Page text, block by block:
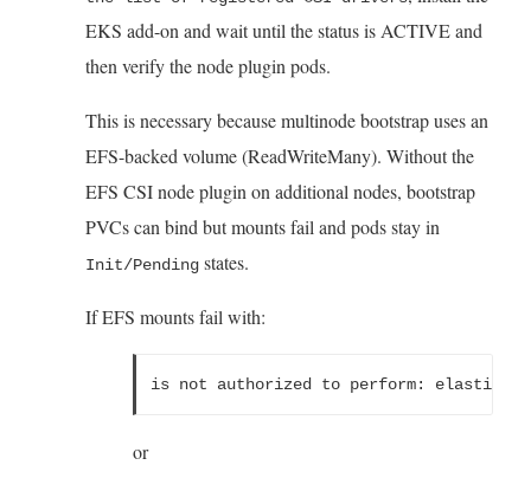
EKS add-on and wait until the status is ACTIVE and
then verify the node plugin pods.
This is necessary because multinode bootstrap uses an
EFS-backed volume (ReadWriteMany). Without the
EFS CSI node plugin on additional nodes, bootstrap
PVCs can bind but mounts fail and pods stay in
Init/Pending states.
If EFS mounts fail with:
is not authorized to perform:
or